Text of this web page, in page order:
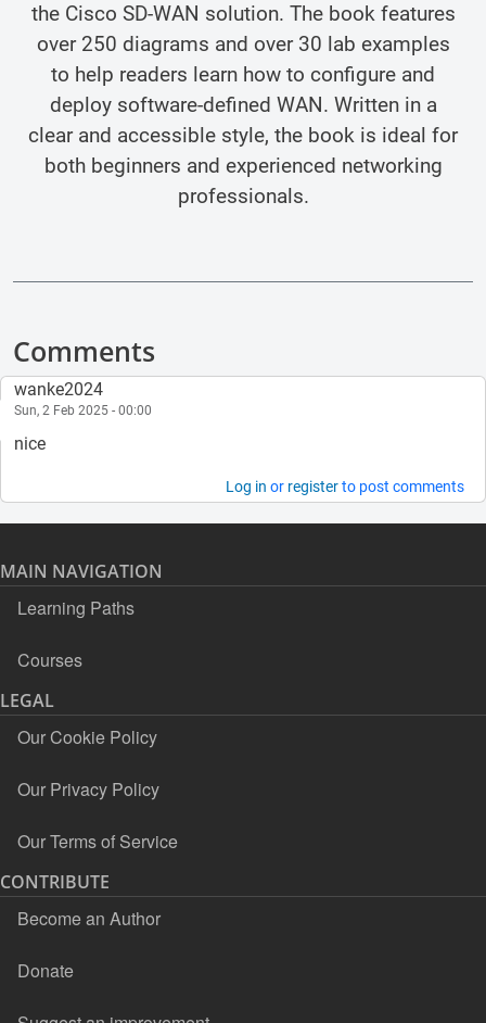
the Cisco SD-WAN solution. The book features
over 250 diagrams and over 30 lab examples
to help readers learn how to configure and
deploy software-defined WAN. Written in a
clear and accessible style, the book is ideal for
both beginners and experienced networking
professionals.
Comments
wanke2024
Sun, 2 Feb 2025 - 00:00
nice
Log in or registerto post comments
MAIN NAVIGATION
Learning Paths
Courses
LEGAL
Our Cookie Policy
Our Privacy Policy
Our Terms of Service
CONTRIBUTE
Become an Author
Donate